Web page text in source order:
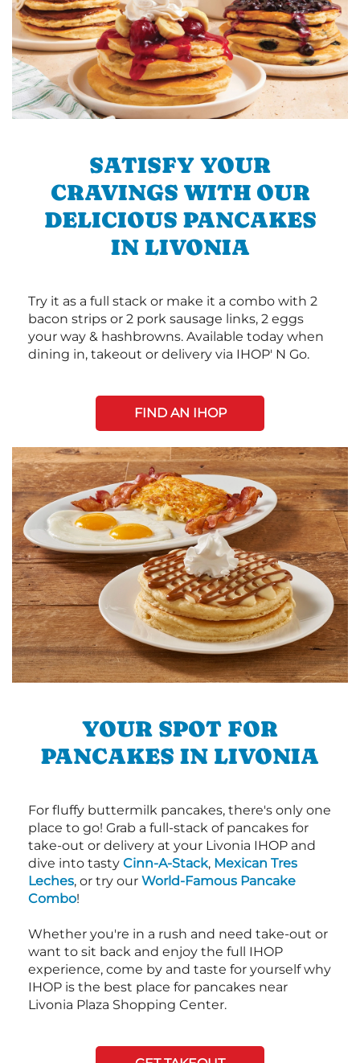
SATISFY YOUR
CRAVINGS WITH OUR
DELICIOUS PANCAKES
IN LIVONIA
Try it as a full stack or make it a combo with 2
bacon strips or 2 pork sausage links, 2 eggs
your way & hashbrowns. Available today when
dining in, takeout or delivery via IHOP' N Go.
FIND AN IHOP
YOUR SPOT FOR
PANCAKES IN LIVONIA
For fluffy buttermilk pancakes, there's only one
place to go! Grab a full-stack of pancakes for
take-out or delivery at your Livonia IHOP and
dive into tasty Cinn-A-Stack, Mexican Tres
Leches, or try our World-Famous Pancake
Combo!
Whether you're in a rush and need take-out or
want to sit back and enjoy the full IHOP
experience, come by and taste for yourself why
IHOP is the best place for pancakes near
Livonia Plaza Shopping Center.